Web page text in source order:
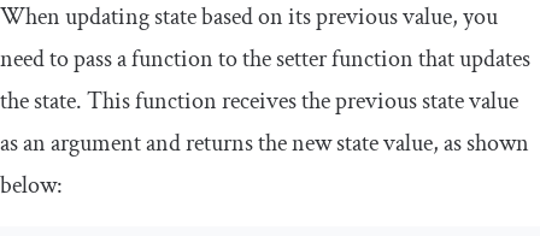
When updating state based on its previous value, you
need to pass a function to thesetterfunction that updates
the state. This function receives the previous state value
as an argument and returns the new state value, as shown
below: